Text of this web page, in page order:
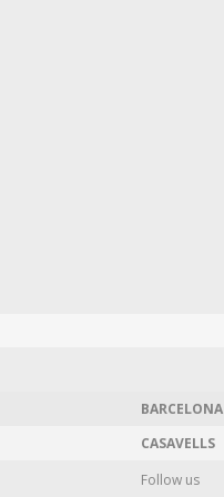
BARCELONA
CASAVELLS
Follow us